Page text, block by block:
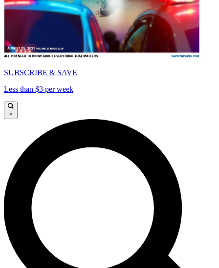
SUBSCRIBE & SAVE
Less than $3 per week
×